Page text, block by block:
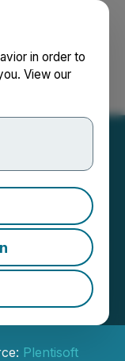
in order to
View our
Plentisoft